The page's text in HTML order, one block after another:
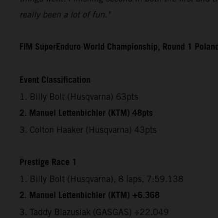
really been a lot of fun."
FIM SuperEnduro World Championship, Round 1
Event Classification
1. Billy Bolt (Husqvarna) 63pts
2. Manuel Lettenbichler (KTM) 48pts
3. Colton Haaker (Husqvarna) 43pts
Prestige Race 1
1. Billy Bolt (Husqvarna), 8 laps, 7:59.138
2. Manuel Lettenbichler (KTM) +6.368
3. Taddy Blazusiak (GASGAS) +22.049